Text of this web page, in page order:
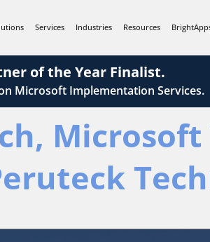
Services Industries Resources
of the Year Finalist.
Microsoft Implementation Services.
Microsoft